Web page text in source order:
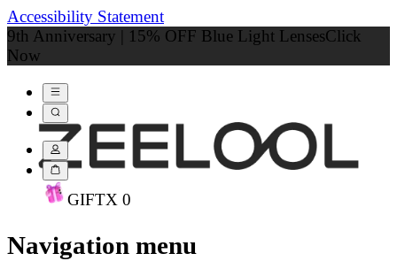
Accessibility Statement
9th Anniversary | 15% OFF Blue Light LensesClick
Now
GIFTX 0
Navigation menu